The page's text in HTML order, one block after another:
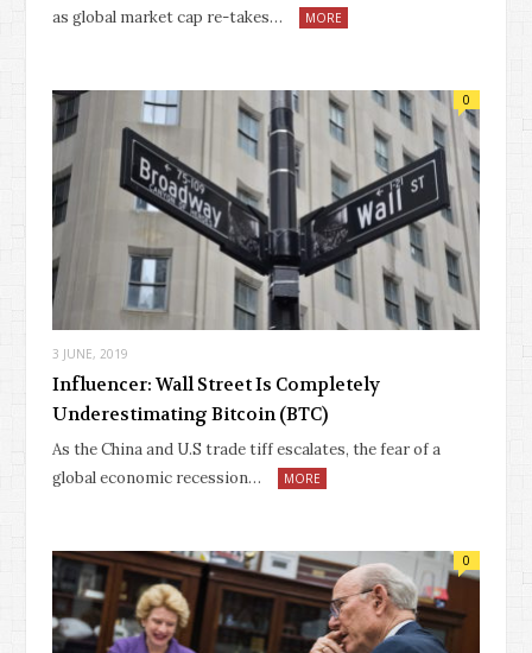
as global market cap re-takes…
MORE
3 JUNE, 2019
0
Influencer: Wall Street Is Completely
Underestimating Bitcoin (BTC)
As the China and U.S trade tiff escalates, the fear of a
global economic recession…
MORE
0